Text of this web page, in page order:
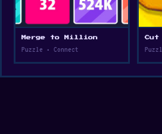
Merge to Million
Puzzle • Connect